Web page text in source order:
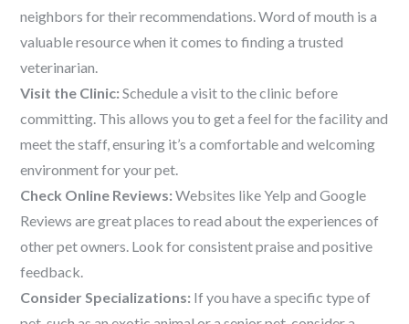
neighbors for their recommendations. Word of mouth is a
valuable resource when it comes to finding a trusted
veterinarian.
Visit the Clinic: Schedule a visit to the clinic before
committing. This allows you to get a feel for the facility and
meet the staff, ensuring it’s a comfortable and welcoming
environment for your pet.
Check Online Reviews: Websites like Yelp and Google
Reviews are great places to read about the experiences of
other pet owners. Look for consistent praise and positive
feedback.
Consider Specializations: If you have a specific type of